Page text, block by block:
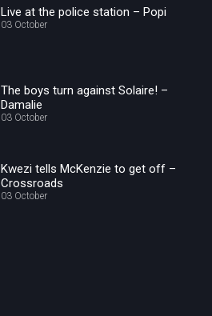
Live at the police station – Popi
03 October
The boys turn against Solaire! –
Damalie
03 October
Kwezi tells McKenzie to get off –
Crossroads
03 October